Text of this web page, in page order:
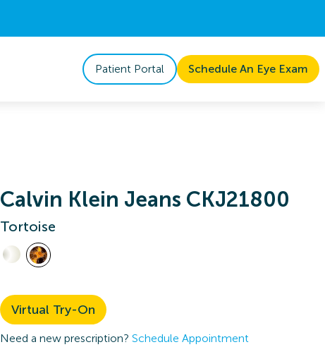
Patient Portal Schedule An Eye Exam
Calvin Klein Jeans CKJ21800
Tortoise
Virtual Try-On
Need a new prescription? Schedule Appointment